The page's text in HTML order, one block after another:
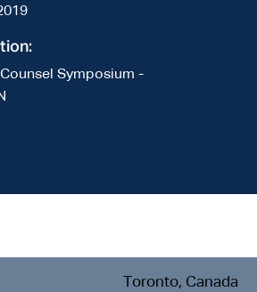
Symposium -
Toronto, Canada